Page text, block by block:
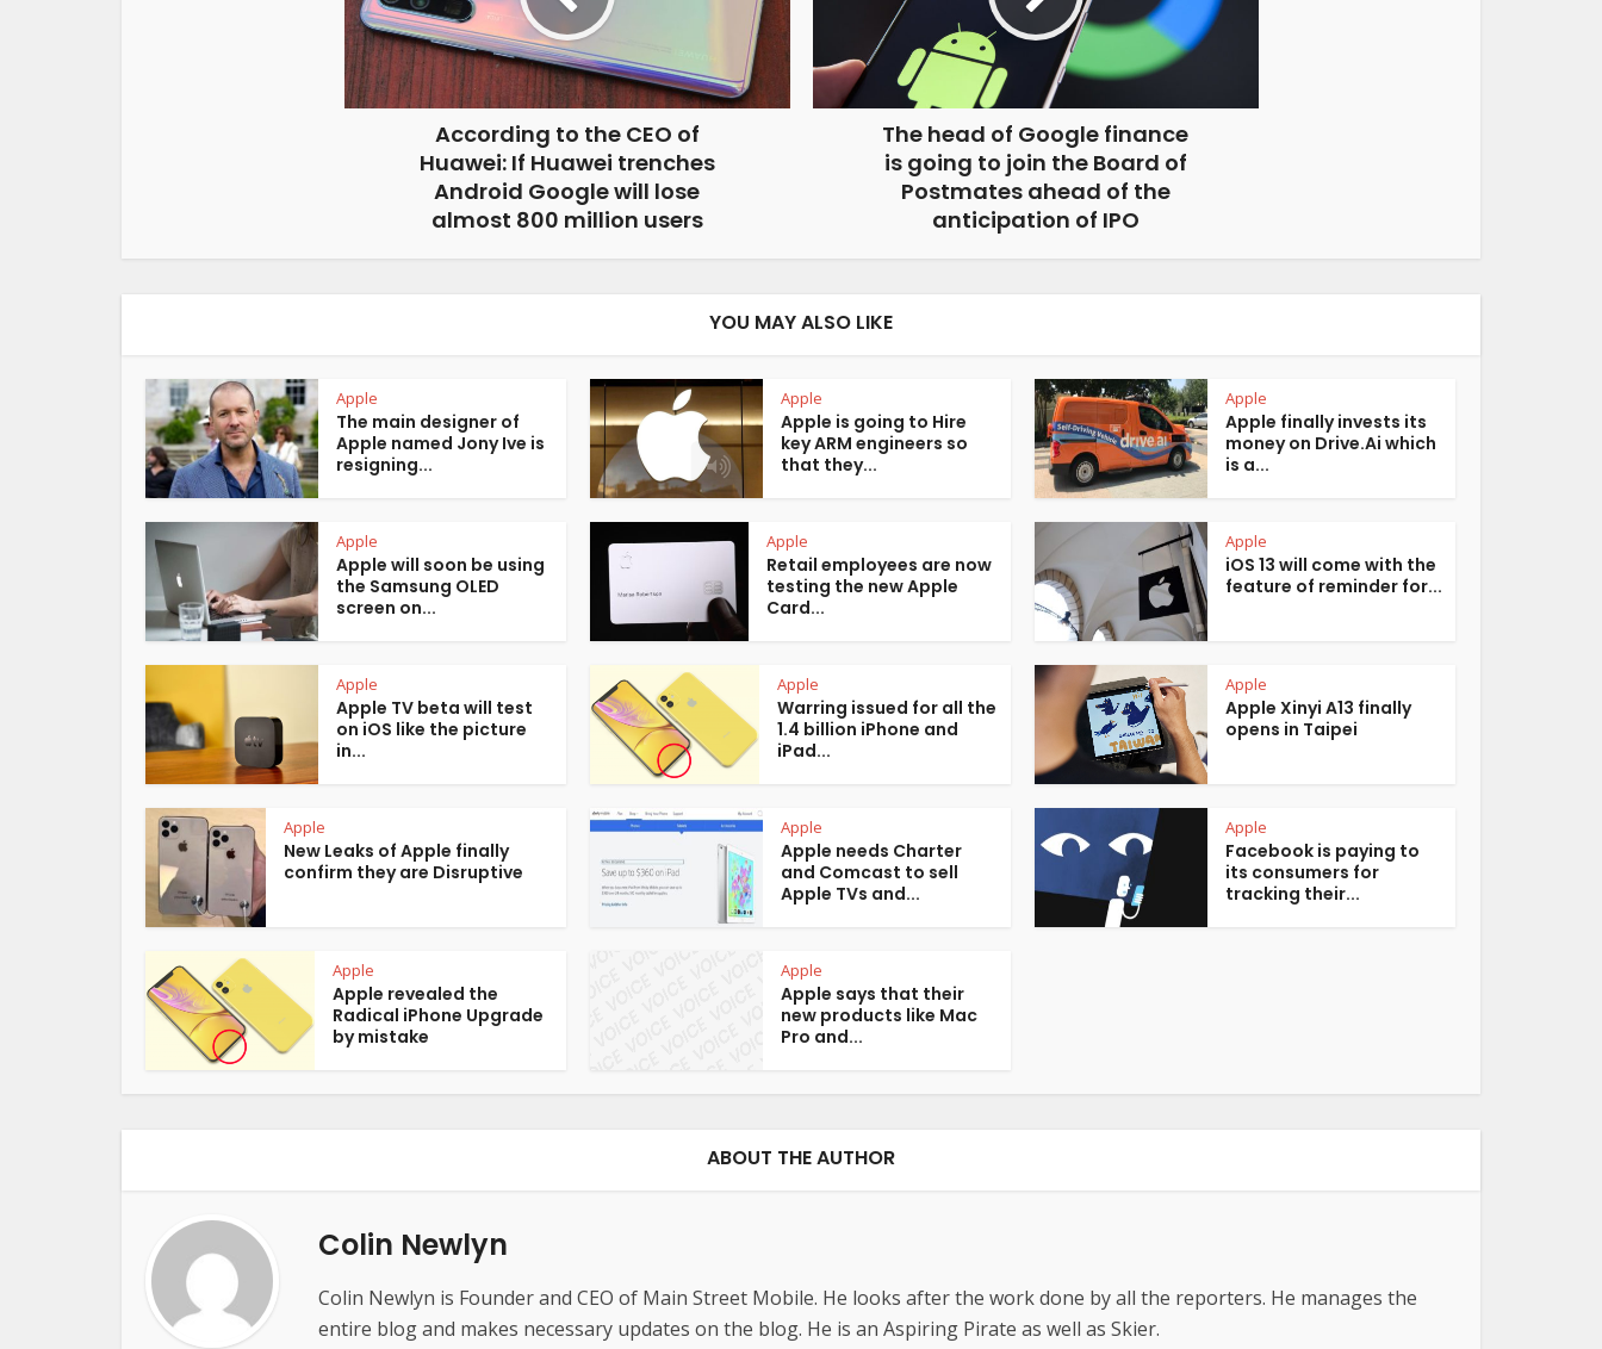
According to the CEO of
Huawei: If Huawei trenches
Android Google will lose
almost 800 million users
The head of Google finance
is going to join the Board of
Postmates ahead of the
anticipation of IPO
YOU MAY ALSO LIKE
Apple
The main designer of
Apple named Jony Ive is
resigning...
Apple
Apple is going to Hire
key ARM engineers so
that they...
Apple
Apple finally invests its
money on Drive.Ai which
is a...
Apple
Apple will soon be using
the Samsung OLED
screen on...
Apple
Retail employees are now
testing the new Apple
Card...
Apple
iOS 13 will come with the
feature of reminder for...
Apple
Apple TV beta will test
on iOS like the picture
in...
Apple
Warring issued for all the
1.4 billion iPhone and
iPad...
Apple
Apple Xinyi A13 finally
opens in Taipei
Apple
New Leaks of Apple finally
confirm they are Disruptive
Apple
Apple needs Charter
and Comcast to sell
Apple TVs and...
Apple
Facebook is paying to
its consumers for
tracking their...
Apple
Apple revealed the
Radical iPhone Upgrade
by mistake
Apple
Apple says that their
new products like Mac
Pro and...
ABOUT THE AUTHOR
Colin Newlyn
Colin Newlyn is Founder and CEO of Main Street Mobile. He looks after the work done by all the reporters. He manages the
entire blog and makes necessary updates on the blog. He is an Aspiring Pirate as well as Skier.